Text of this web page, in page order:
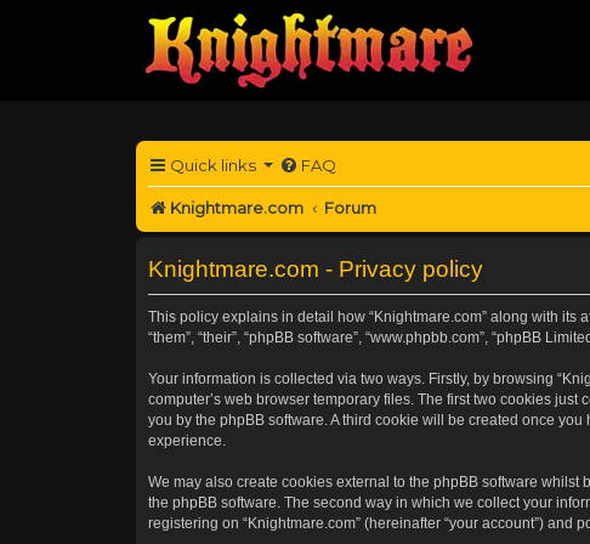
Quick links FAQ
Knightmare.com Forum
Knightmare.com - Privacy policy
This policy explains in detail how “Knightmare.com” along with its
“them”, “their”, “phpBB software”, “www.phpbb.com”, “phpBB
Your information is collected via two ways. Firstly, by browsing
computer’s web browser temporary files. The first two cookies
you by the phpBB software. A third cookie will be created once
experience.
We may also create cookies external to the phpBB software
the phpBB software. The second way in which we collect your
registering on “Knightmare.com” (hereinafter “your account”) and